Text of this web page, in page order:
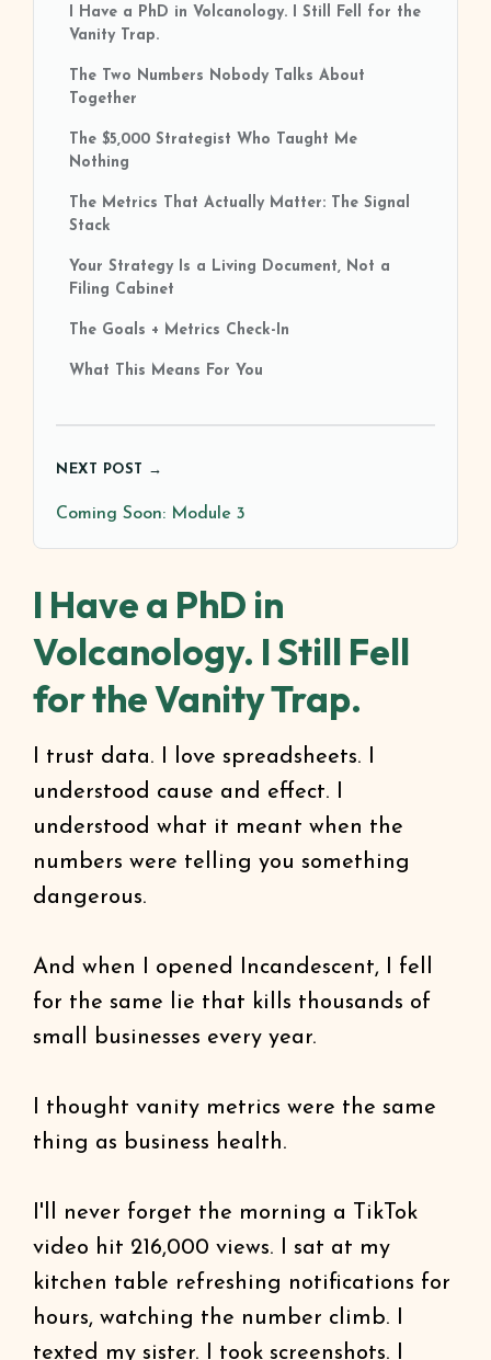
I Have a PhD in Volcanology. I Still Fell for the
Vanity Trap.
The Two Numbers Nobody Talks About
Together
The $5,000 Strategist Who Taught Me
Nothing
The Metrics That Actually Matter: The Signal
Stack
Your Strategy Is a Living Document, Not a
Filing Cabinet
The Goals + Metrics Check-In
What This Means For You
NEXT POST →
Coming Soon: Module 3
I Have a PhD in
Volcanology. I Still Fell
for the Vanity Trap.
I trust data. I love spreadsheets. I
understood cause and effect. I
understood what it meant when the
numbers were telling you something
dangerous.
And when I opened Incandescent, I fell
for the same lie that kills thousands of
small businesses every year.
I thought vanity metrics were the same
thing as business health.
I'll never forget the morning a TikTok
video hit 216,000 views. I sat at my
kitchen table refreshing notifications for
hours, watching the number climb. I
texted my sister. I took screenshots. I